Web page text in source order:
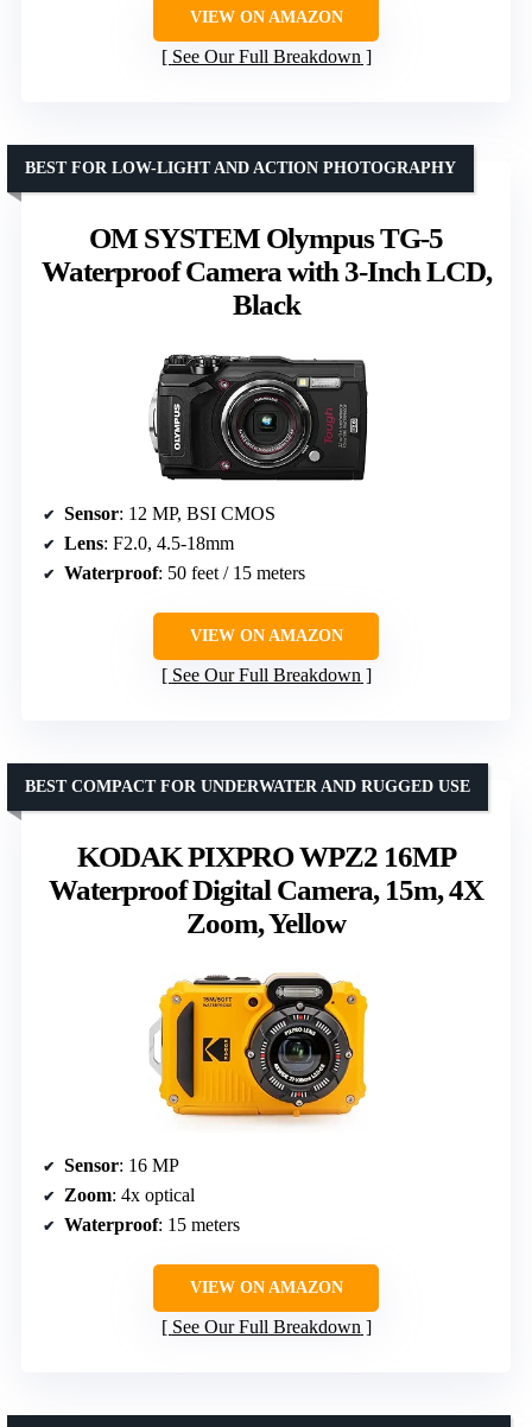
VIEW ON AMAZON
See Our Full Breakdown
OM SYSTEM Olympus TG-5
Waterproof Camera with 3-Inch LCD,
Black
BEST FOR LOW-LIGHT AND ACTION PHOTOGRAPHY
Sensor: 12 MP, BSI CMOS
Lens: F2.0, 4.5-18mm
Waterproof: 50 feet / 15 meters
VIEW ON AMAZON
See Our Full Breakdown
KODAK PIXPRO WPZ2 16MP
Waterproof Digital Camera, 15m, 4X
Zoom, Yellow
BEST COMPACT FOR UNDERWATER AND RUGGED USE
Sensor: 16 MP
Zoom: 4x optical
Waterproof: 15 meters
VIEW ON AMAZON
See Our Full Breakdown